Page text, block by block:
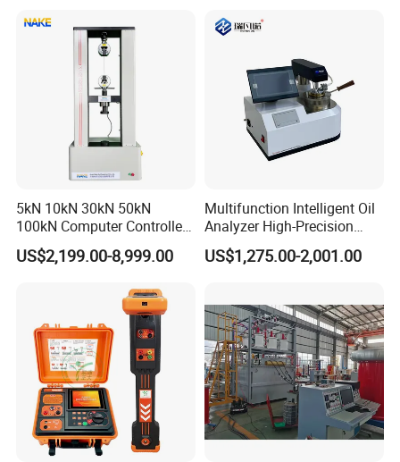
Secondary Current Injection
Tester Price
5kN 10kN 30kN 50kN
100kN Computer Controlled
Digital Electronic Universal
Tensile Strength Plastic
Steel Bending Test Testing
US$2,199.00-8,999.00
Multifunction Intelligent Oil
Analyzer High-Precision
Electric Digital Closed Cup
Flash Point Tester
Tester
US$1,275.00-2,001.00